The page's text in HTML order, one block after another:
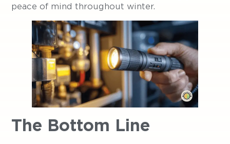
peace of mind throughout winter.
The Bottom Line